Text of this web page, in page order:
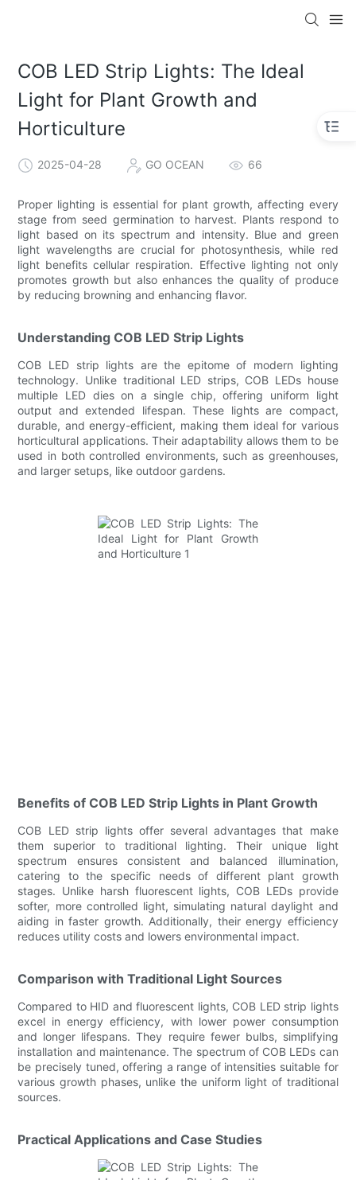
COB LED Strip Lights: The Ideal
Light for Plant Growth and
Horticulture
2025-04-28 GO OCEAN 66
Proper lighting is essential for plant growth, affecting every
stage from seed germination to harvest. Plants respond to
light based on its spectrum and intensity. Blue and green
light wavelengths are crucial for photosynthesis, while red
light benefits cellular respiration. Effective lighting not only
promotes growth but also enhances the quality of produce
by reducing browning and enhancing flavor.
Understanding COB LED Strip Lights
COB LED strip lights are the epitome of modern lighting
technology. Unlike traditional LED strips, COB LEDs house
multiple LED dies on a single chip, offering uniform light
output and extended lifespan. These lights are compact,
durable, and energy-efficient, making them ideal for various
horticultural applications. Their adaptability allows them to be
used in both controlled environments, such as greenhouses,
and larger setups, like outdoor gardens.
Benefits of COB LED Strip Lights in Plant Growth
COB LED strip lights offer several advantages that make
them superior to traditional lighting. Their unique light
spectrum ensures consistent and balanced illumination,
catering to the specific needs of different plant growth
stages. Unlike harsh fluorescent lights, COB LEDs provide
softer, more controlled light, simulating natural daylight and
aiding in faster growth. Additionally, their energy efficiency
reduces utility costs and lowers environmental impact.
Comparison with Traditional Light Sources
Compared to HID and fluorescent lights, COB LED strip lights
excel in energy efficiency, with lower power consumption
and longer lifespans. They require fewer bulbs, simplifying
installation and maintenance. The spectrum of COB LEDs can
be precisely tuned, offering a range of intensities suitable for
various growth phases, unlike the uniform light of traditional
sources.
Practical Applications and Case Studies